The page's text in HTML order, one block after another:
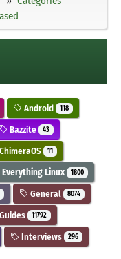
Android 118
Bazzite 43
ChimeraOS 11
Everything Linux 1800
General 8074
Guides 11792
Interviews 296